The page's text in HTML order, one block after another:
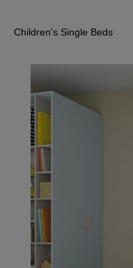
Children's Single Beds